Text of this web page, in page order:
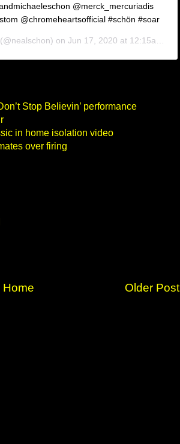
@merck_mercuriadis
@chromeheartsofficial #schön #soar
(@nealschon) on Jun 17, 2020 at 12:15am PDT
Stop Believin’ performance
in home isolation video
over firing
Older Post
Home